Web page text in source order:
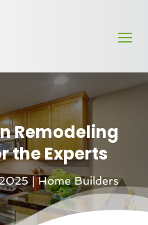
Remodeling
the Experts
|Home Builders